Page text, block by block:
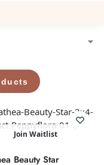
Join Waitlist
Beauty Star